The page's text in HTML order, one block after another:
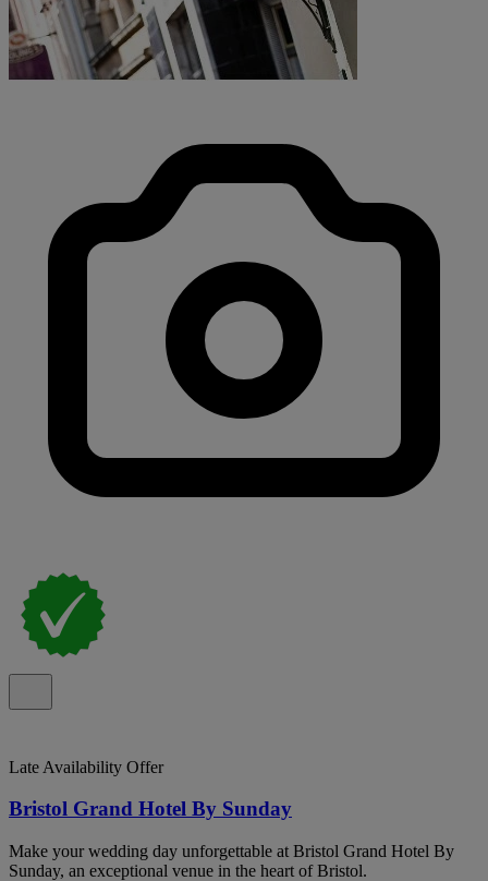
Late Availability Offer
Bristol Grand Hotel By Sunday
Make your wedding day unforgettable at Bristol Grand Hotel By
Sunday, an exceptional venue in the heart of Bristol.